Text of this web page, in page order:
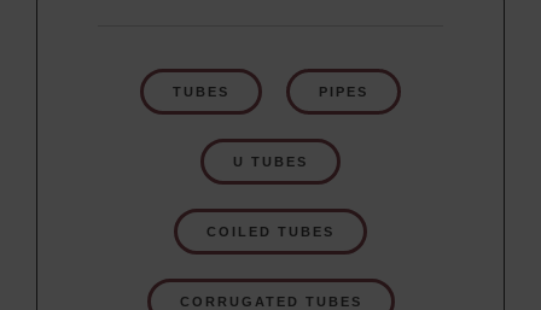
TUBES PIPES
U TUBES
COILED TUBES
CORRUGATED TUBES